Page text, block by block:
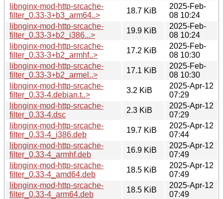
libnginx-mod-http-srcache-
filter_0.33-3+b3_arm64..>
18.7 KiB
2025-Feb-
08 10:24
libnginx-mod-http-srcache-
filter_0.33-3+b2_i386...>
19.9 KiB
2025-Feb-
08 10:24
libnginx-mod-http-srcache-
filter_0.33-3+b2_armhf..>
17.2 KiB
2025-Feb-
08 10:30
libnginx-mod-http-srcache-
filter_0.33-3+b2_armel..>
17.1 KiB
2025-Feb-
08 10:30
libnginx-mod-http-srcache-
filter_0.33-4.debian.t..>
3.2 KiB
2025-Apr-12
07:29
libnginx-mod-http-srcache-
filter_0.33-4.dsc
2.3 KiB
2025-Apr-12
07:29
libnginx-mod-http-srcache-
filter_0.33-4_i386.deb
19.7 KiB
2025-Apr-12
07:44
libnginx-mod-http-srcache-
filter_0.33-4_armhf.deb
16.9 KiB
2025-Apr-12
07:49
libnginx-mod-http-srcache-
filter_0.33-4_amd64.deb
18.5 KiB
2025-Apr-12
07:49
libnginx-mod-http-srcache-
filter_0.33-4_arm64.deb
18.5 KiB
2025-Apr-12
07:49